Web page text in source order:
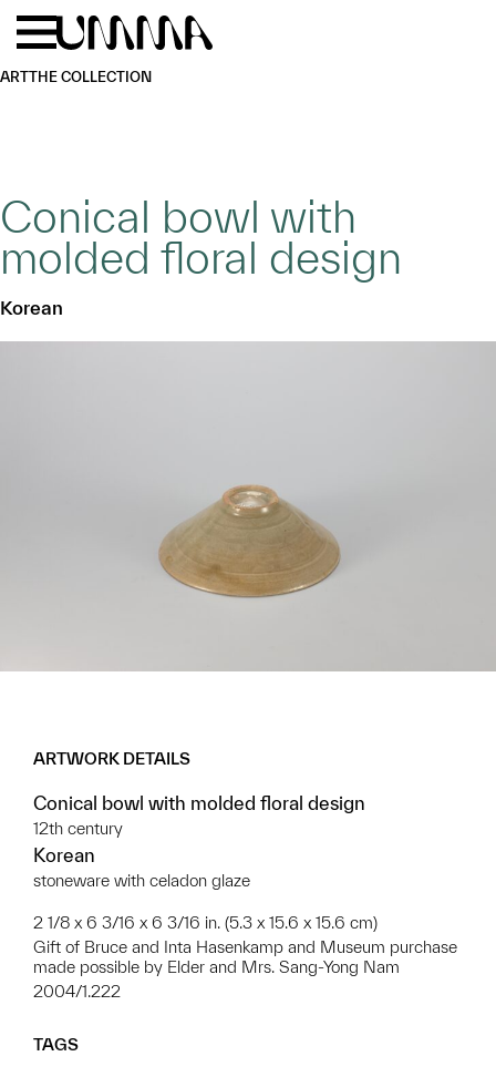
Skip to main content
ARTTHE COLLECTION
Conical bowl with
molded floral design
Korean
ARTWORK DETAILS
Conical bowl with molded floral design
12th century
Korean
stoneware with celadon glaze
2 1/8 x 6 3/16 x 6 3/16 in. (5.3 x 15.6 x 15.6 cm)
Gift of Bruce and Inta Hasenkamp and Museum purchase
made possible by Elder and Mrs. Sang-Yong Nam
2004/1.222
TAGS